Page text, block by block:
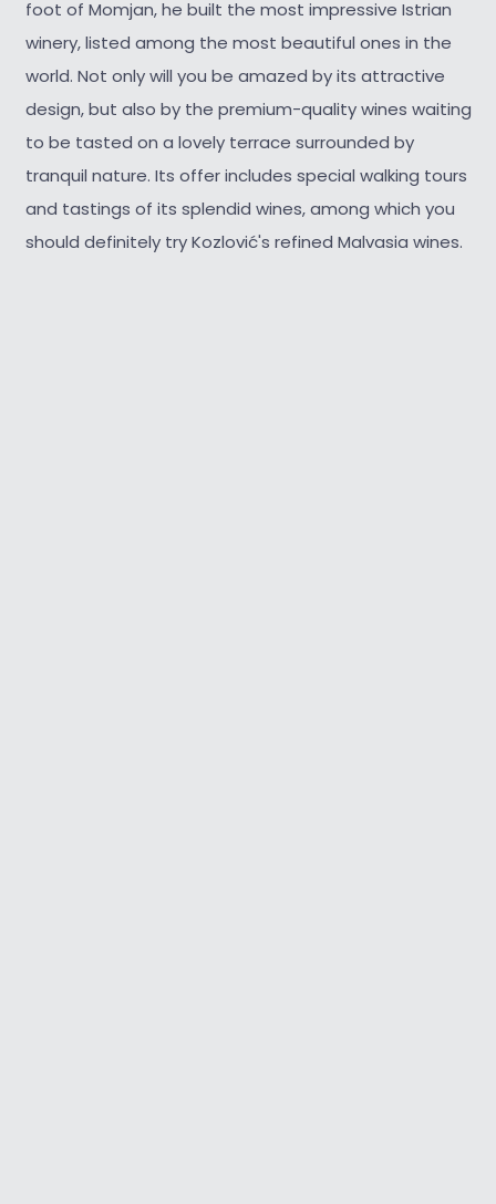
foot of Momjan, he built the most impressive Istrian
winery, listed among the most beautiful ones in the
world. Not only will you be amazed by its attractive
design, but also by the premium-quality wines waiting
to be tasted on a lovely terrace surrounded by
tranquil nature. Its offer includes special walking tours
and tastings of its splendid wines, among which you
should definitely try Kozlović's refined Malvasia wines.